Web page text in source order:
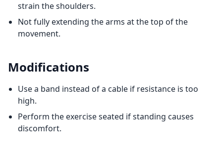
strain the shoulders.
Not fully extending the arms at the top of the
movement.
Modifications
Use a band instead of a cable if resistance is too
high.
Perform the exercise seated if standing causes
discomfort.